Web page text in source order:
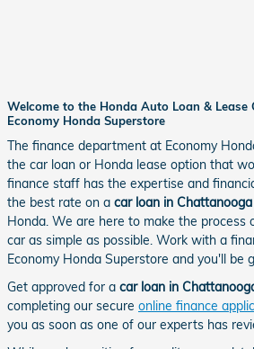
Welcome to the Honda Auto Loan &
Economy Honda Superstore
The finance department at Economy
the car loan or Honda lease option that
finance staff has the expertise and
the best rate on a car loan in Chattanooga
Honda. We are here to make the process
car as simple as possible. Work with a
Economy Honda Superstore and you'll be
Get approved for a car loan in
completing our secure online finance
you as soon as one of our experts has